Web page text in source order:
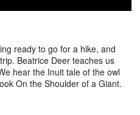
ready to go for a hike, and
Beatrice Deer teaches us
hear the Inuit tale of the owl
On the Shoulder of a Giant.